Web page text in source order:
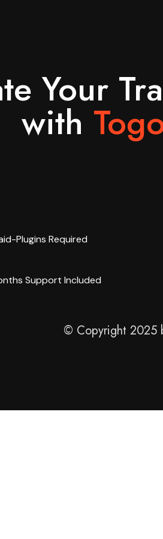
Your
with
Plugins Required
Support Included
© Copyright 2025